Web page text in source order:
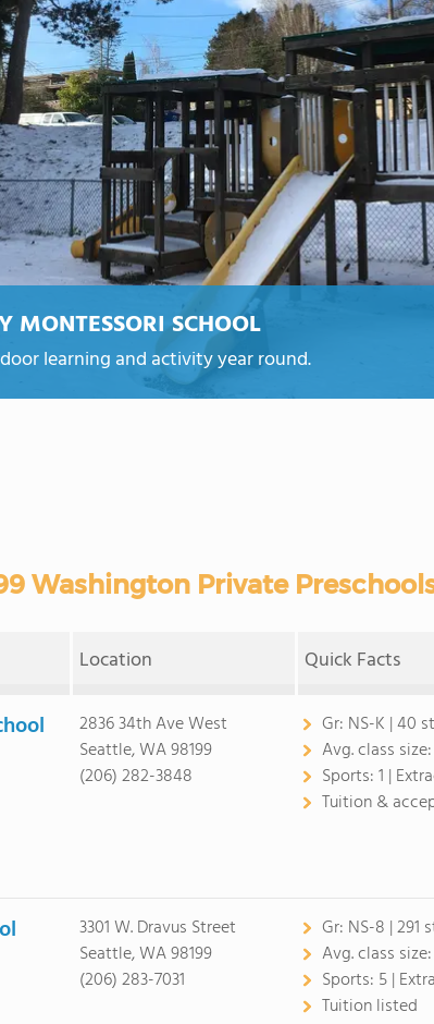
MONTESSORI SCHOOL
learning and activity year round.
Washington Private
Location Quick Facts
2836 34th Ave West
Seattle, WA 98199
(206) 282-3848
Gr: NS-K | 40
Avg. class size:
Sports:1 |
Tuition &
3301 W. Dravus Street
Seattle, WA 98199
(206) 283-7031
Gr: NS-8 | 291
Avg. class size:
Sports: 5 |
Tuition listed